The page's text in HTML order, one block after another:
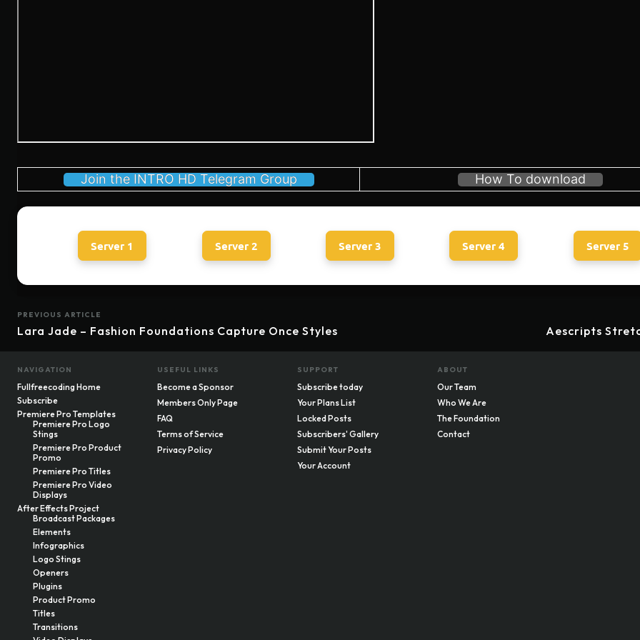
Join the INTRO HD Telegram Group How To download
Server 1 Server 2 Server 3 Server 4 Server 5
PREVIOUS ARTICLE
Lara Jade – Fashion Foundations Capture Once Styles Aescripts
NAVIGATION
Fullfreecoding Home
Subscribe
Premiere Pro Templates
Premiere Pro Logo
Stings
Premiere Pro Product
Promo
Premiere Pro Titles
Premiere Pro Video
Displays
After Effects Project
Broadcast Packages
Elements
Infographics
Logo Stings
Openers
Plugins
Product Promo
Titles
Transitions
USEFUL LINKS
Become a Sponsor
Members Only Page
FAQ
Terms of Service
Privacy Policy
SUPPORT
Subscribe today
Your Plans List
Locked Posts
Subscribers' Gallery
Submit Your Posts
Your Account
ABOUT
Our Team
Who We Are
The Foundation
Contact